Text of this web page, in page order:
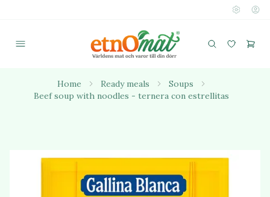
Home Ready meals
Soups
Beef soup with noodles - ternera con estrellitas